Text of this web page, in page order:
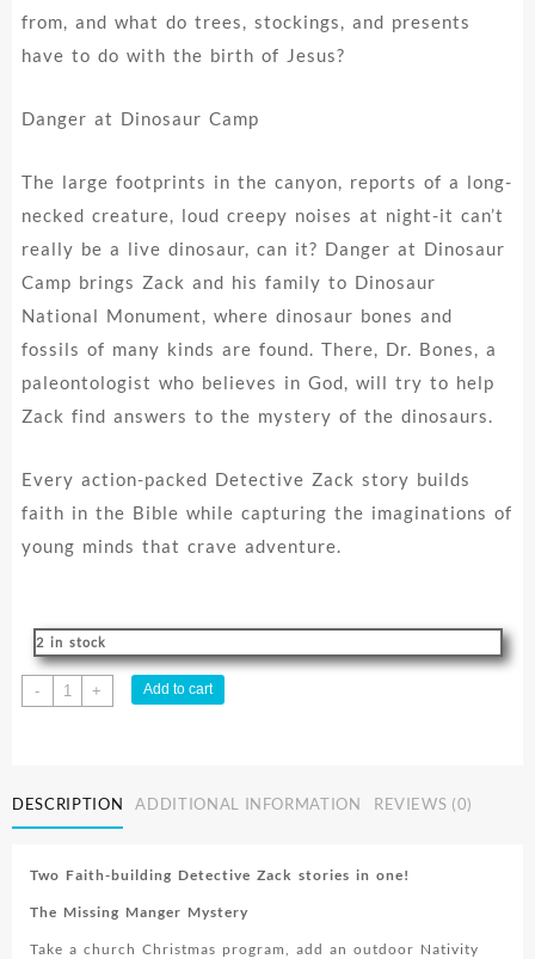
from, and what do trees, stockings, and presents
have to do with the birth of Jesus?
Danger at Dinosaur Camp
The large footprints in the canyon, reports of a long-
necked creature, loud creepy noises at night-it can’t
really be a live dinosaur, can it? Danger at Dinosaur
Camp brings Zack and his family to Dinosaur
National Monument, where dinosaur bones and
fossils of many kinds are found. There, Dr. Bones, a
paleontologist who believes in God, will try to help
Zack find answers to the mystery of the dinosaurs.
Every action-packed Detective Zack story builds
faith in the Bible while capturing the imaginations of
young minds that crave adventure.
2 in stock
-
Detective
Zack
quantity
+ Add to cart
DESCRIPTION ADDITIONAL INFORMATION REVIEWS (0)
Two Faith-building Detective Zack stories in one!
The Missing Manger Mystery
Take a church Christmas program, add an outdoor Nativity